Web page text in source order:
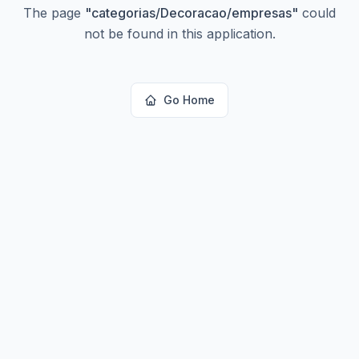
The page "categorias/Decoracao/empresas" could
not be found in this application.
Go Home